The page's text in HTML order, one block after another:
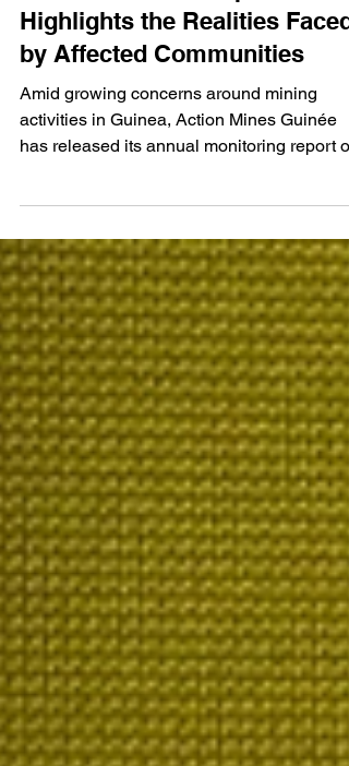
Simandou: New Report
Highlights the Realities Faced
by Affected Communities
Amid growing concerns around mining
communities.